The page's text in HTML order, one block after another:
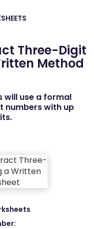
Three-Digit
Method
will use a formal
with up